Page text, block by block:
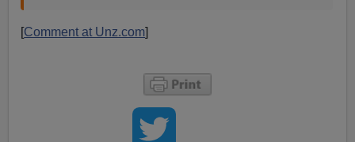
[Comment at Unz.com]